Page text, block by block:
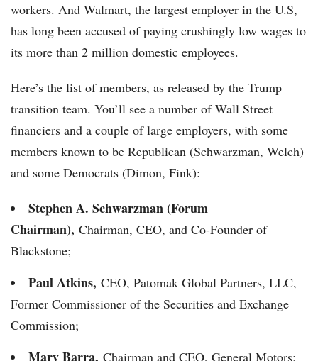
workers. And Walmart, the largest employer in the U.S,
has long been accused of paying crushingly low wages to
its more than 2 million domestic employees.
Here’s the list of members, as released by the Trump
transition team. You’ll see a number of Wall Street
financiers and a couple of large employers, with some
members known to be Republican (Schwarzman, Welch)
and some Democrats (Dimon, Fink):
Stephen A. Schwarzman (Forum
Chairman), Chairman, CEO, and Co-Founder of
Blackstone;
Paul Atkins, CEO, Patomak Global Partners, LLC,
Former Commissioner of the Securities and Exchange
Commission;
Mary Barra, Chairman and CEO, General Motors;